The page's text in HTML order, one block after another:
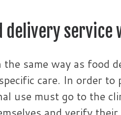
delivery service
same way as food
care. In order to
use must go to the